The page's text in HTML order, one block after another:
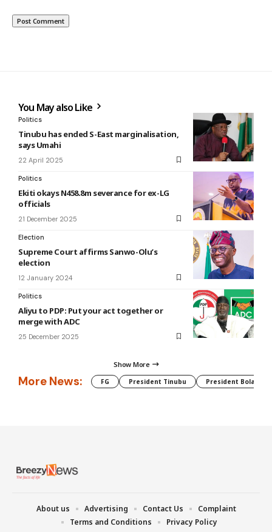
You May also Like
Politics
Tinubu has ended S-East marginalisation,
says Umahi
22 April 2025
Politics
Ekiti okays N458.8m severance for ex-LG
officials
21 December 2025
Election
Supreme Court affirms Sanwo-Olu’s
election
12 January 2024
Politics
Aliyu to PDP: Put your act together or
merge with ADC
25 December 2025
Show More
More News: FG President Tinubu President Bola
About us Advertising Contact Us
Complaint
Terms and Conditions
Privacy Policy